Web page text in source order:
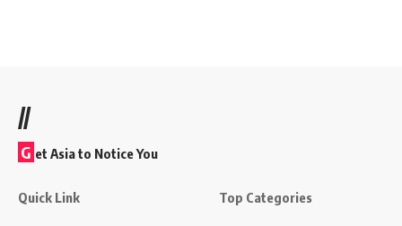
//
G et Asia to Notice You
Quick Link Top Categories